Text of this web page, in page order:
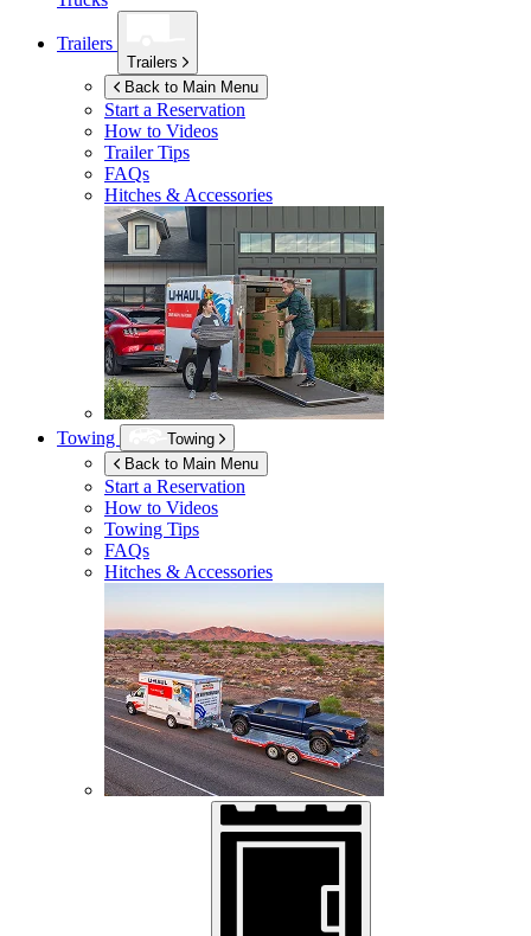
Trailers
Trailers
Back to Main Menu
Start a Reservation
How to Videos
Trailer Tips
FAQs
Hitches & Accessories
Towing
Towing
Back to Main Menu
Start a Reservation
How to Videos
Towing Tips
FAQs
Hitches & Accessories